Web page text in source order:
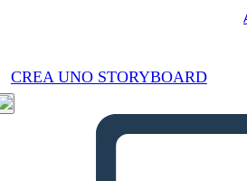
CREA UNO STORYBOARD